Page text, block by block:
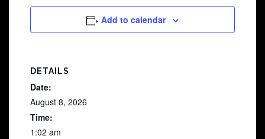
Add to calendar
DETAILS
Date:
August 8, 2026
Time:
1:02 am